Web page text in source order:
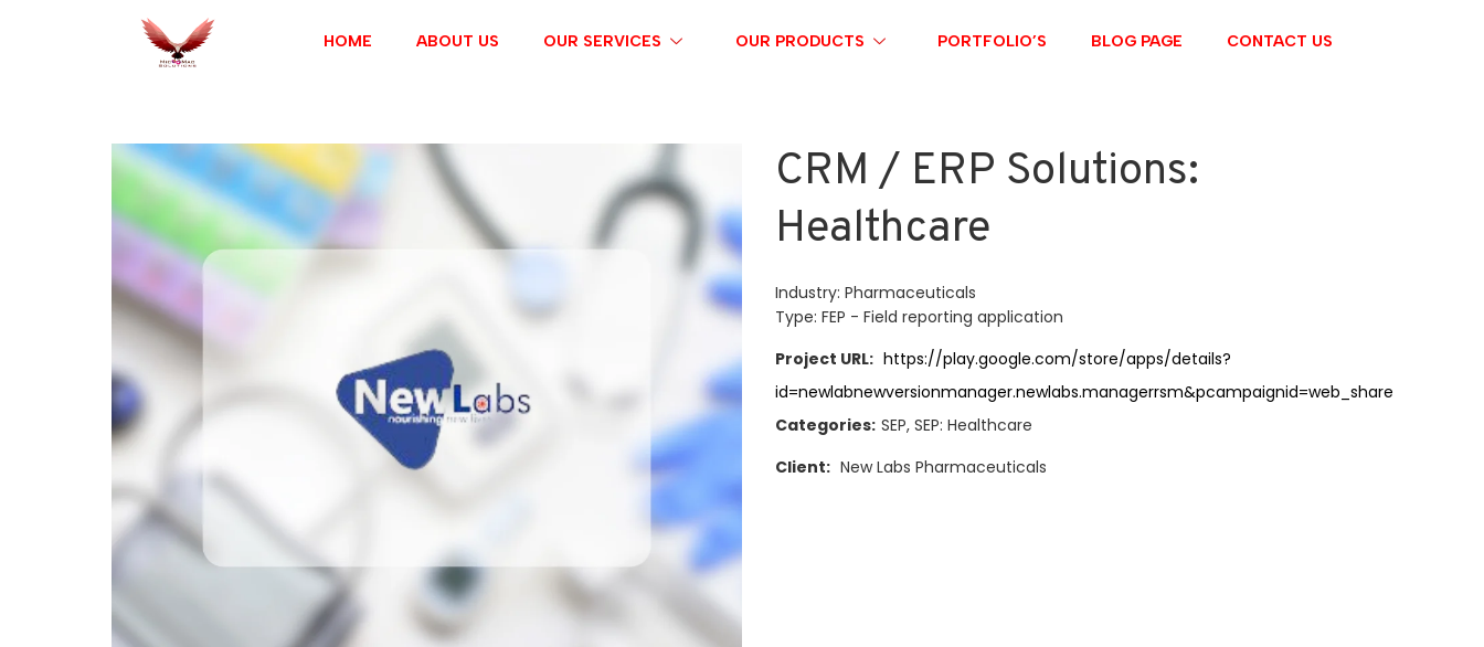
HOME ABOUT US OUR SERVICES OUR PRODUCTS PORTFOLIO’S BLOG PAGE CONTACT US
CRM / ERP Solutions:
Healthcare
Industry: Pharmaceuticals
Type: FEP - Field reporting application
Project URL: https://play.google.com/store/apps/details?
id=newlabnewversionmanager.newlabs.managerrsm&pcampaignid=web_share
Categories: SEP, SEP: Healthcare
Client: New Labs Pharmaceuticals